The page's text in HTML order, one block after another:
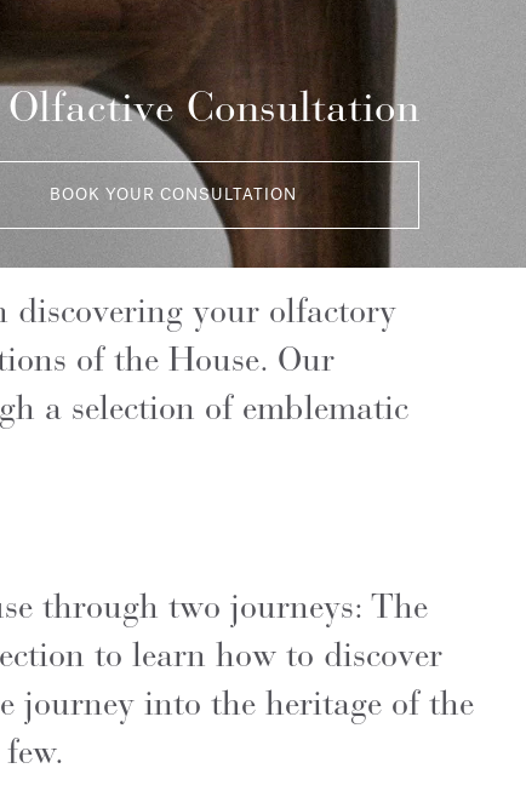
Consultation
BOOK YOUR CONSULTATION
your olfactory
of the House. Our
a selection of emblematic
through two journeys: The
to learn how to discover
journey into the heritage of the